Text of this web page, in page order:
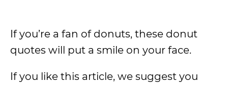
If you’re a fan of donuts, these donut
quotes will put a smile on your face.
If you like this article, we suggest you